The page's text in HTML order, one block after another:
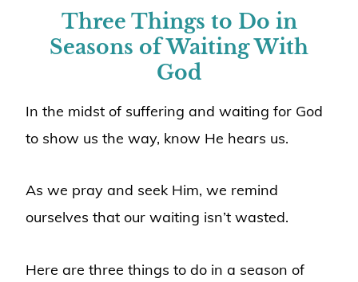
Three Things to Do in
Seasons of Waiting With
God
In the midst of suffering and waiting for God
to show us the way, know He hears us.
As we pray and seek Him, we remind
ourselves that our waiting isn’t wasted.
Here are three things to do in a season of